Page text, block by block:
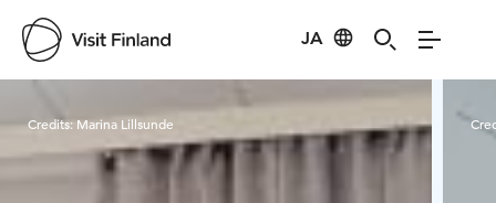
JA
Visit Finland
Credits:Marina Lillsunde